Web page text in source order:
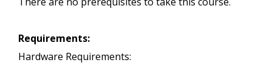
Requirements:
Hardware Requirements: